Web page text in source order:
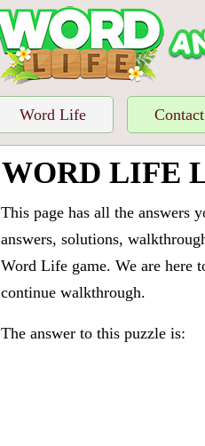
Word Life
WORD LIFE
This page has all the answers
answers, solutions,
Word Life game. We are here
continue walkthrough.
The answer to this puzzle is: